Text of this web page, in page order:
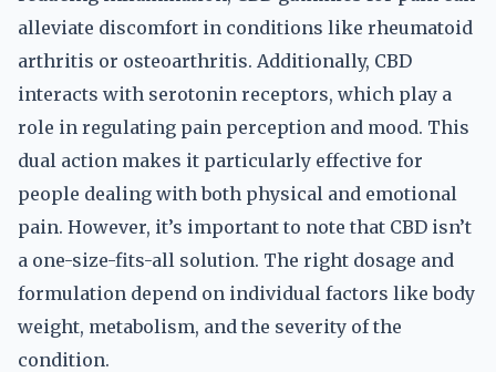
alleviate discomfort in conditions like rheumatoid
arthritis or osteoarthritis. Additionally, CBD
interacts with serotonin receptors, which play a
role in regulating pain perception and mood. This
dual action makes it particularly effective for
people dealing with both physical and emotional
pain. However, it’s important to note that CBD isn’t
a one-size-fits-all solution. The right dosage and
formulation depend on individual factors like body
weight, metabolism, and the severity of the
condition.